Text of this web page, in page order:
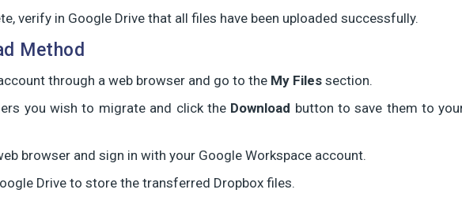
verify in Google Drive that all files have been uploaded successfully.
Method
through a web browser and go to the My Files section.
you wish to migrate and click the Download button to save them to
browser and sign in with your Google Workspace account.
Drive to store the transferred Dropbox files.